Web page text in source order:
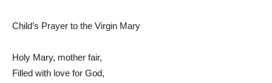
Child’s Prayer to the Virgin Mary
Holy Mary, mother fair,
Filled with love for God,